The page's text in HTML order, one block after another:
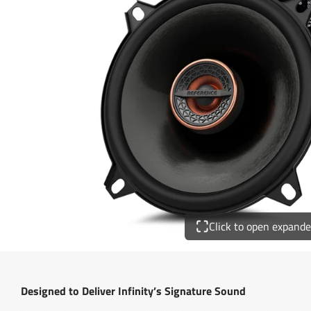
Click to open
Designed to Deliver Infinity’s Signature Sound